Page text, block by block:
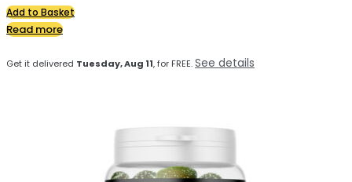
Add to Basket
Read more
Get it delivered Tuesday, Aug 11, for FREE.See details